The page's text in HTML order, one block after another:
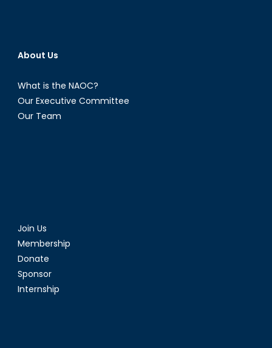
About Us
What is the NAOC?
Our Executive Committee
Our Team
Join Us
Membership
Donate
Sponsor
Internship